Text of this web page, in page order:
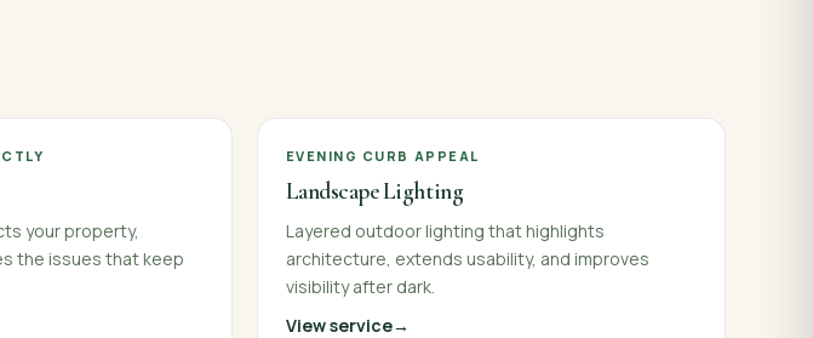
your property,
the issues that keep
EVENING CURB APPEAL
Landscape Lighting
Layered outdoor lighting that highlights
architecture, extends usability, and improves
visibility after dark.
View service